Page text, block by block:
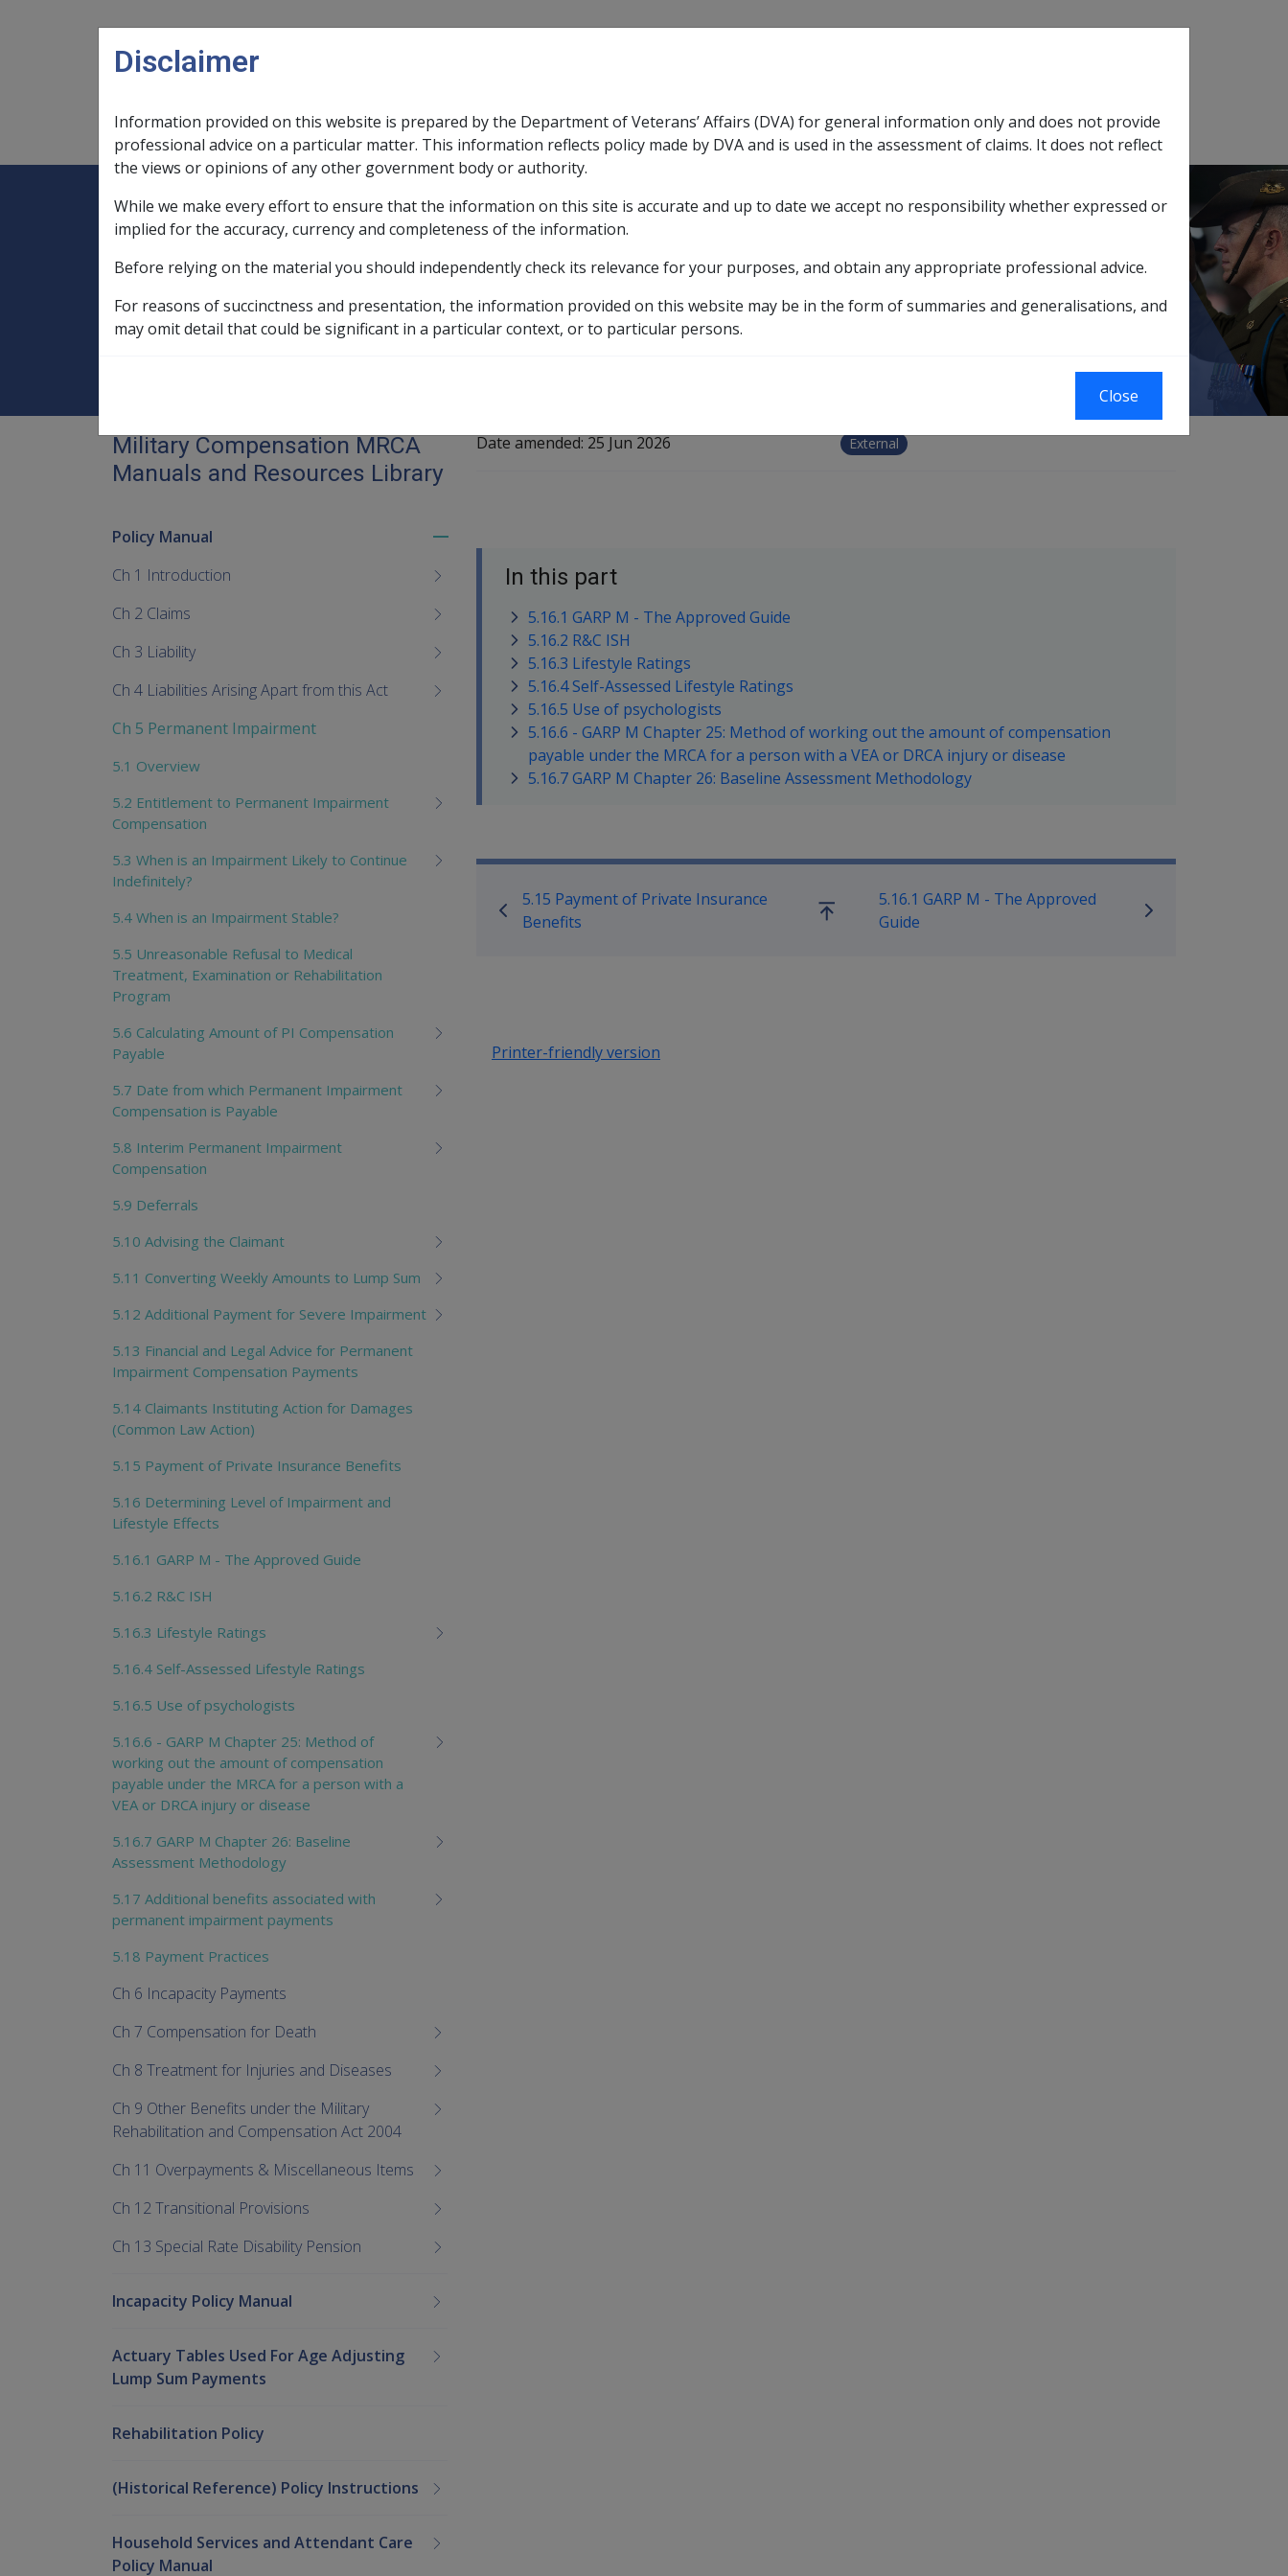
Main navigation
Legislation Library
Expand Legislation Librarysub menu
Compensation & Support
ExpandCompensation & Support sub menu
Rehabilitation
ExpandRehabilitation sub menu
Military Compensation
ExpandMilitary Compensationsub menu
SOP Information Glossary
Home
Military Compensation MRCA Manuals and Resources Library
Policy Manual
Ch 5 Permanent Impairment 5.16 Determining Level of Impairment and Lifestyle Effects
5.16 Determining Level of Impairment and Lifestyle Effects
Date amended:25 Jun 2026 External
In this part
5.16.1 GARP M - The Approved Guide
5.16.2 R&C ISH
5.16.3 Lifestyle Ratings
5.16.4 Self-Assessed Lifestyle Ratings
5.16.5 Use of psychologists
5.16.6 - GARP M Chapter 25: Method of working out the amount of compensation
payable under the MRCA for a person with a VEA or DRCA injury or disease
5.16.7 GARP M Chapter 26: Baseline Assessment Methodology
Book traversal links for Military Compensation MRCA
5.15 Payment of Private Insurance
Benefits
Go
5.16.1 GARP M - The Approved
Guide
Printer-friendly version
Military Compensation MRCA
Manuals and Resources Library
Toggle
menu
Policy Manual
Ch 1 Introduction
Ch 2 Claims
Ch 3 Liability
Ch 4 Liabilities Arising Apart from this Act
Ch 5 Permanent Impairment
5.1 Overview
5.2 Entitlement to Permanent Impairment
Compensation
5.3 When is an Impairment Likely to Continue
Indefinitely?
5.4 When is an Impairment Stable?
5.5 Unreasonable Refusal to Medical
Treatment, Examination or Rehabilitation
Program
5.6 Calculating Amount of PI Compensation
Payable
5.7 Date from which Permanent Impairment
Compensation is Payable
5.8 Interim Permanent Impairment
Compensation
5.9 Deferrals
5.10 Advising the Claimant
5.11 Converting Weekly Amounts to Lump Sum
5.12 Additional Payment for Severe Impairment
5.13 Financial and Legal Advice for Permanent
Impairment Compensation Payments
5.14 Claimants Instituting Action for Damages
(Common Law Action)
5.15 Payment of Private Insurance Benefits
5.16 Determining Level of Impairment and
Lifestyle Effects
5.16.1 GARP M - The Approved Guide
5.16.2 R&C ISH
5.16.3 Lifestyle Ratings
5.16.4 Self-Assessed Lifestyle Ratings
5.16.5 Use of psychologists
5.16.6 - GARP M Chapter 25: Method of
working out the amount of compensation
payable under the MRCA for a person with a
VEA or DRCA injury or disease
5.16.7 GARP M Chapter 26: Baseline
Assessment Methodology
5.17 Additional benefits associated with
permanent impairment payments
5.18 Payment Practices
Ch 6 Incapacity Payments
Ch 7 Compensation for Death
Ch 8 Treatment for Injuries and Diseases
Ch 9 Other Benefits under the Military
Rehabilitation and Compensation Act 2004
Ch 11 Overpayments & Miscellaneous Items
Ch 12 Transitional Provisions
Ch 13 Special Rate Disability Pension
Incapacity Policy Manual
Actuary Tables Used For Age Adjusting
Lump Sum Payments
Rehabilitation Policy
(Historical Reference) Policy Instructions
Household Services and Attendant Care
Policy Manual
Disclaimer
Information provided on this website is prepared by the Department of Veterans’ Affairs (DVA) for general information only and does not provide
professional advice on a particular matter. This information reflects policy made by DVA and is used in the assessment of claims. It does not reflect
the views or opinions of any other government body or authority.
While we make every effort to ensure that the information on this site is accurate and up to date we accept no responsibility whether expressed or
implied for the accuracy, currency and completeness of the information.
Before relying on the material you should independently check its relevance for your purposes, and obtain any appropriate professional advice.
For reasons of succinctness and presentation, the information provided on this website may be in the form of summaries and generalisations, and
may omit detail that could be significant in a particular context, or to particular persons.
Close